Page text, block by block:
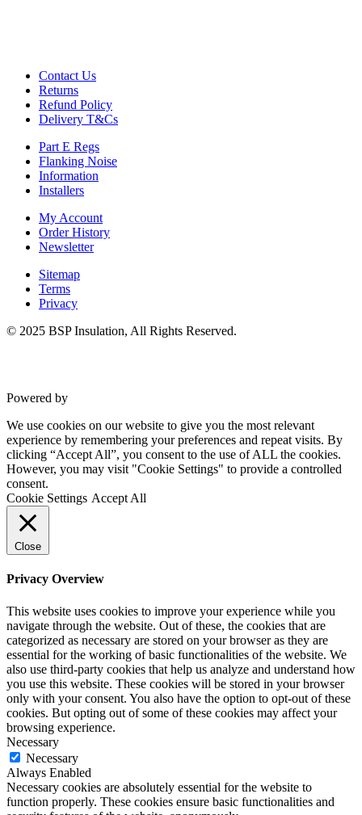
Contact Us
Returns
Refund Policy
Delivery T&Cs
Part E Regs
Flanking Noise
Information
Installers
My Account
Order History
Newsletter
Sitemap
Terms
Privacy
© 2025 BSP Insulation, All Rights Reserved.
Powered by
We use cookies on our website to give you the most relevant
experience by remembering your preferences and repeat visits. By
clicking “Accept All”, you consent to the use of ALL the cookies.
However, you may visit "Cookie Settings" to provide a controlled
consent.
Cookie Settings Accept All
Close
Privacy Overview
This website uses cookies to improve your experience while you
navigate through the website. Out of these, the cookies that are
categorized as necessary are stored on your browser as they are
essential for the working of basic functionalities of the website. We
also use third-party cookies that help us analyze and understand how
you use this website. These cookies will be stored in your browser
only with your consent. You also have the option to opt-out of these
cookies. But opting out of some of these cookies may affect your
browsing experience.
Necessary
Necessary
Always Enabled
Necessary cookies are absolutely essential for the website to
function properly. These cookies ensure basic functionalities and